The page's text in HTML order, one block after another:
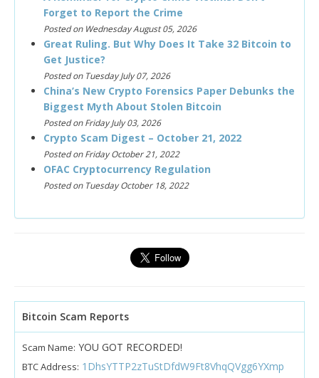
Forget to Report the Crime
Posted on Wednesday August 05, 2026
Great Ruling. But Why Does It Take 32 Bitcoin to
Get Justice?
Posted on Tuesday July 07, 2026
China’s New Crypto Forensics Paper Debunks the
Biggest Myth About Stolen Bitcoin
Posted on Friday July 03, 2026
Crypto Scam Digest – October 21, 2022
Posted on Friday October 21, 2022
OFAC Cryptocurrency Regulation
Posted on Tuesday October 18, 2022
Bitcoin Scam Reports
Scam Name: YOU GOT RECORDED!
BTC Address: 1DhsYTTP2zTuStDfdW9Ft8VhqQVgg6YXmp